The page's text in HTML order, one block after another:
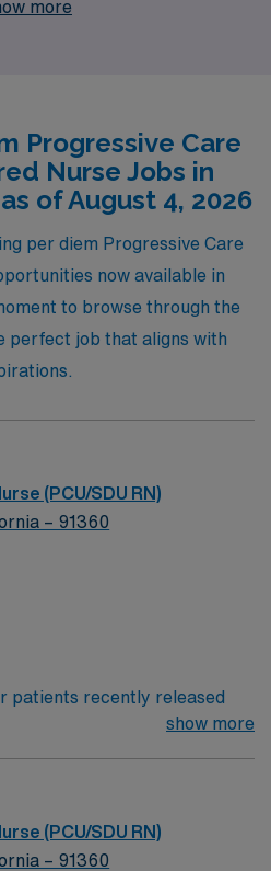
annually, providing them with
lifestyle preferences while
diem roles demand. Join
to the next level with
success is our priority.
more
Progressive Care
Nurse Jobs in
of August 4, 2026
per diem Progressive Care
now available in
to browse through the
perfect job that aligns with
(PCU/SDU RN)
– 91360
patients recently released
patients are moved to regular
threatening, or emergency
in hospitals, and usually will
Tele or Med Surg
show more
(PCU/SDU RN)
– 91360